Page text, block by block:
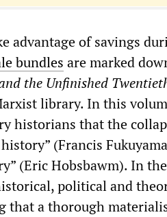
advantage of savings
bundles are marked
the Unfinished
library. In this
historians that the
(Francis
(Eric Hobsbawm). In
political and
that a thorough